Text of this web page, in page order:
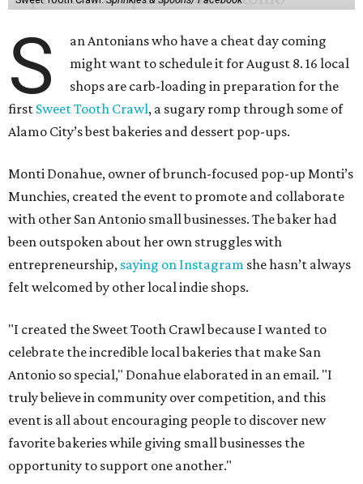
S
an Antonians who have a cheat day coming
might want to schedule it for August 8. 16 local
shops are carb-loading in preparation for the
first Sweet Tooth Crawl, a sugary romp through some of
Alamo City’s best bakeries and dessert pop-ups.
Monti Donahue, owner of brunch-focused pop-up Monti’s
Munchies, created the event to promote and collaborate
with other San Antonio small businesses. The baker had
been outspoken about her own struggles with
entrepreneurship, saying on Instagram she hasn’t always
felt welcomed by other local indie shops.
"I created the Sweet Tooth Crawl because I wanted to
celebrate the incredible local bakeries that make San
Antonio so special," Donahue elaborated in an email. "I
truly believe in community over competition, and this
event is all about encouraging people to discover new
favorite bakeries while giving small businesses the
opportunity to support one another."